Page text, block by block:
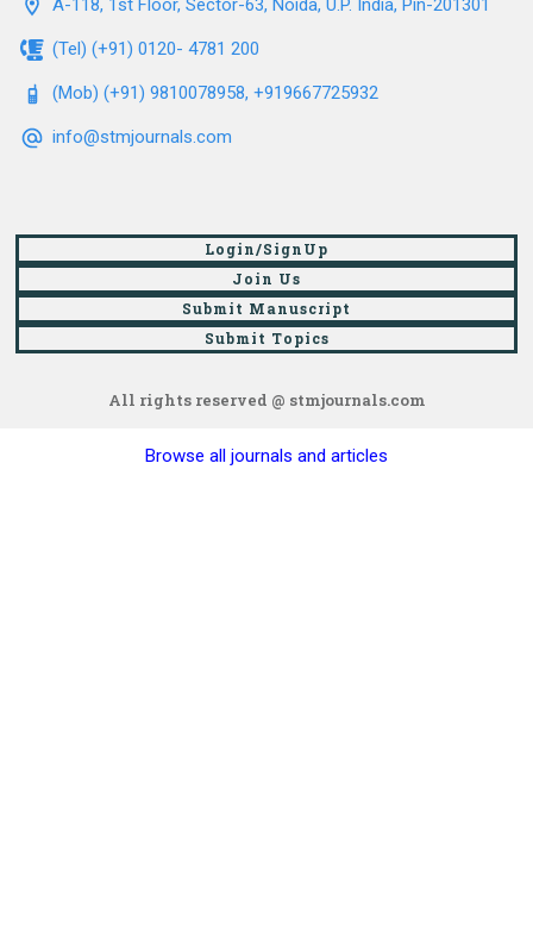
A-118, 1st Floor, Sector-63, Noida, U.P. India, Pin-201301
(Tel) (+91) 0120- 4781 200
(Mob) (+91) 9810078958, +919667725932
info@stmjournals.com
Login/SignUp
Join Us
Submit Manuscript
Submit Topics
All rights reserved @ stmjournals.com
Browse all journals and articles